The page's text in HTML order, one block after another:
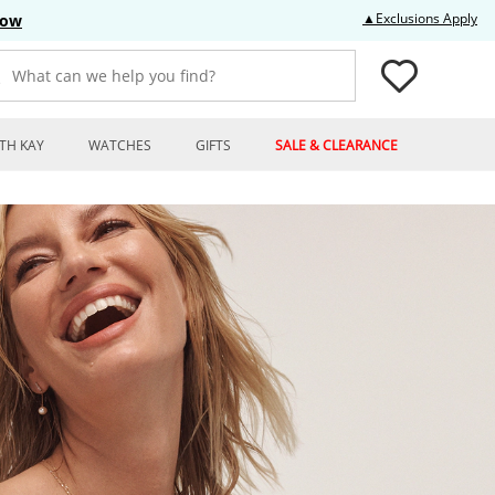
▲Exclusions Apply
What can we help you find?
KAY WATCHES GIFTS SALE & CLEARANCE